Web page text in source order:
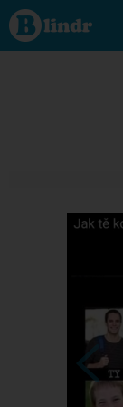
Status Tom
Bigby,
15/07/2023
- 10:45